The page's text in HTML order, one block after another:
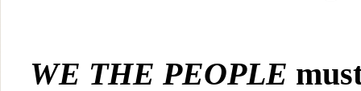
WE THE PEOPLE